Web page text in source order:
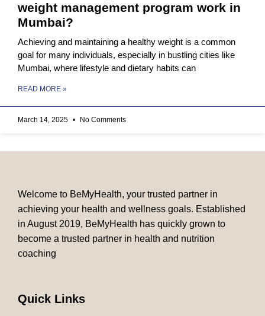
weight management program work in
Mumbai?
Achieving and maintaining a healthy weight is a common
goal for many individuals, especially in bustling cities like
Mumbai, where lifestyle and dietary habits can
READ MORE »
March 14, 2025 No Comments
Welcome to BeMyHealth, your trusted partner in
achieving your health and wellness goals. Established
in August 2019, BeMyHealth has quickly grown to
become a trusted partner in health and nutrition
coaching
Quick Links